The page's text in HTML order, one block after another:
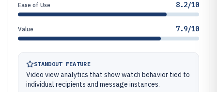
Ease of Use 8.2/10
Value 7.9/10
STANDOUT FEATURE
Video view analytics that show watch behavior tied to
individual recipients and message instances.